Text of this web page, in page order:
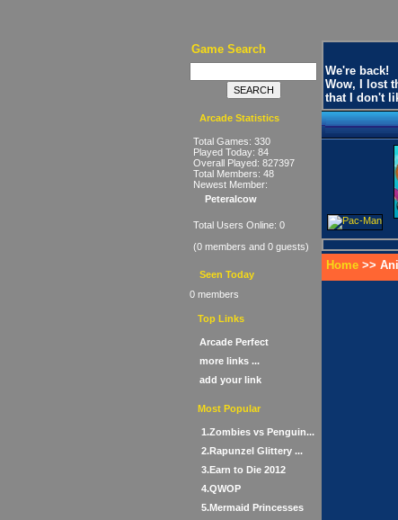
Game Search
Arcade Statistics
Total Games: 330
Played Today: 84
Overall Played: 827397
Total Members: 48
Newest Member:
Peteralcow
Total Users Online: 0
(0 members and 0 guests)
Seen Today
0 members
Top Links
Arcade Perfect
more links ...
add your link
Most Popular
1.Zombies vs Penguin...
2.Rapunzel Glittery ...
3.Earn to Die 2012
4.QWOP
5.Mermaid Princesses
We're back!
Wow, I lost
that I don't
Home>>